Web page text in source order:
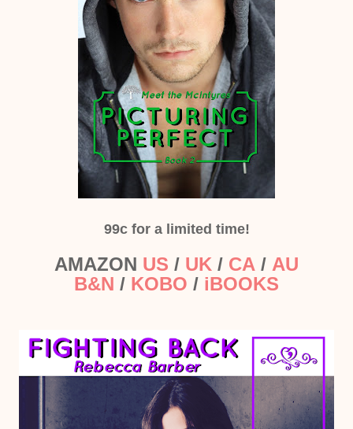
99c for a limited time!
AMAZON US / UK / CA / AU
B&N / KOBO / iBOOKS